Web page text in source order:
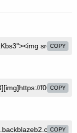
COPY
COPY
COPY